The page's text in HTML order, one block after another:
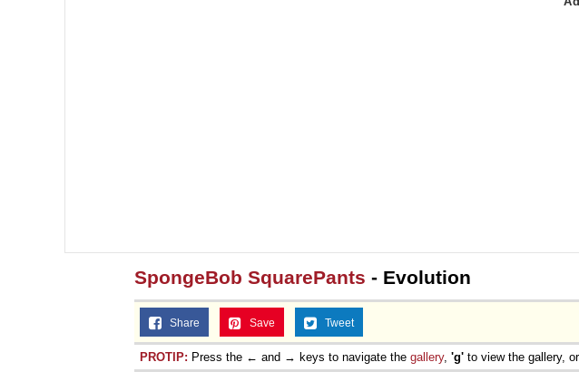
SpongeBob SquarePants - Evolution
Share Save Tweet
PROTIP: Press the ← and → keys to navigate the gallery, 'g' to view the gallery, or